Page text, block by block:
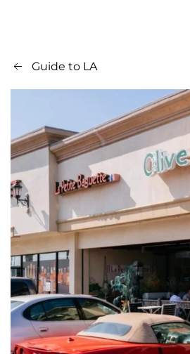
Guide to LA